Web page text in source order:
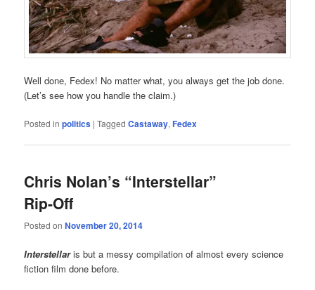
Well done, Fedex! No matter what, you always get the job done.
(Let’s see how you handle the claim.)
Posted in politics |Tagged Castaway,Fedex
Chris Nolan’s “Interstellar”
Rip-Off
Posted onNovember 20, 2014
Interstellaris but a messy compilation of almost every science
fiction film done before.